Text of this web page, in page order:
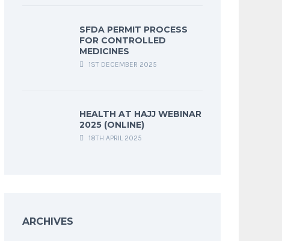
SFDA PERMIT PROCESS
FOR CONTROLLED
MEDICINES
1ST DECEMBER 2025
HEALTH AT HAJJ WEBINAR
2025 (ONLINE)
18TH APRIL 2025
ARCHIVES